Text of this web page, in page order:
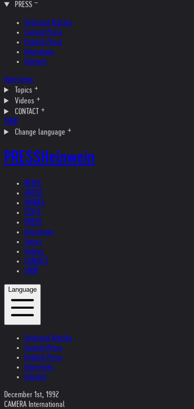
PRESS
Selected Articles
Current Press
English Press
Interviews
Internet
Interviews
Topics
Videos
CONTACT
SHOP
Change language
PRESSHelnwein
NEWS
ARTIST
WORKS
TEXTS
PRESS
Interviews
Topics
Videos
CONTACT
SHOP
Language
Selected Articles
Current Press
English Press
Interviews
Internet
December 1st, 1992
CAMERA International